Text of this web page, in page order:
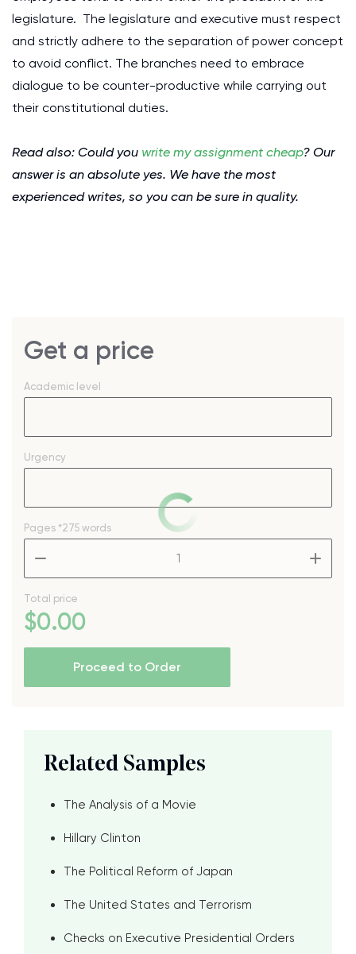
legislature. The legislature and executive must respect
and strictly adhere to the separation of power concept
to avoid conflict. The branches need to embrace
dialogue to be counter-productive while carrying out
their constitutional duties.
Read also: Could you write my assignment cheap? Our
answer is an absolute yes. We have the most
experienced writes, so you can be sure in quality.
Get a price
Academic level
Urgency
Pages *275 words
Total price
$0.00
Proceed to Order
Related Samples
The Analysis of a Movie
Hillary Clinton
The Political Reform of Japan
The United States and Terrorism
Checks on Executive Presidential Orders